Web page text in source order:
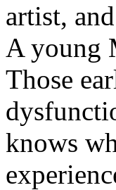
artist,
A young
Those
knows